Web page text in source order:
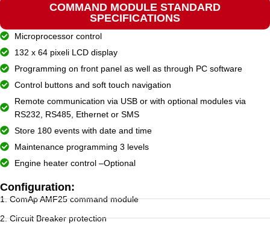
COMMAND MODULE STANDARD
SPECIFICATIONS
Microprocessor control
132 x 64 pixeli LCD display
Programming on front panel as well as through PC software
Control buttons and soft touch navigation
Remote communication via USB or with optional modules via
RS232, RS485, Ethernet or SMS
Store 180 events with date and time
Maintenance programming 3 levels
Engine heater control –Optional
Configuration:
1. ComAp AMF25 command module
2. Circuit Breaker protection